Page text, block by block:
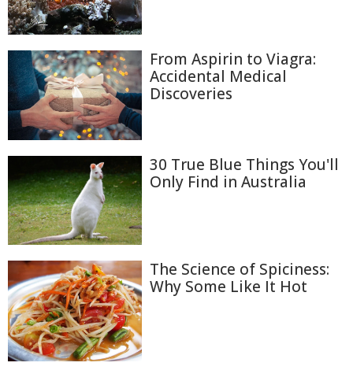
From Aspirin to Viagra:
Accidental Medical
Discoveries
30 True Blue Things You'll
Only Find in Australia
The Science of Spiciness:
Why Some Like It Hot